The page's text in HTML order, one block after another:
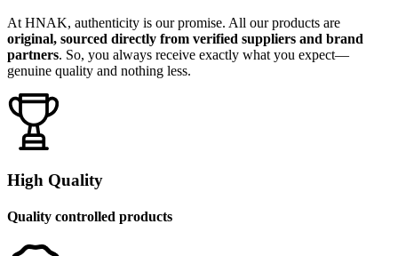
At HNAK, authenticity is our promise. All our products are
original, sourced directly from verified suppliers and brand
partners. So, you always receive exactly what you expect—
genuine quality and nothing less.
High Quality
Quality controlled products